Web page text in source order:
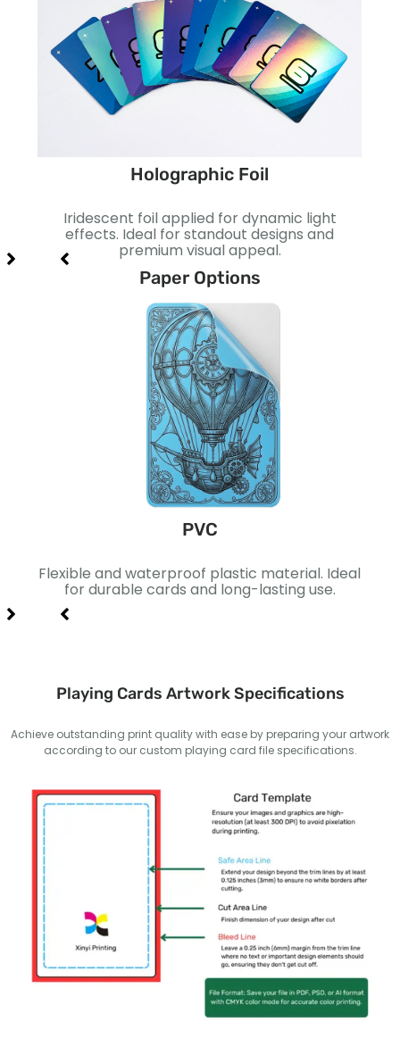
Holographic Foil
Iridescent foil applied for dynamic light
effects. Ideal for standout designs and
premium visual appeal.
Paper Options
PVC
Flexible and waterproof plastic material. Ideal
for durable cards and long-lasting use.
Playing Cards Artwork Specifications
Achieve outstanding print quality with ease by preparing your artwork
according to our custom playing card file specifications.